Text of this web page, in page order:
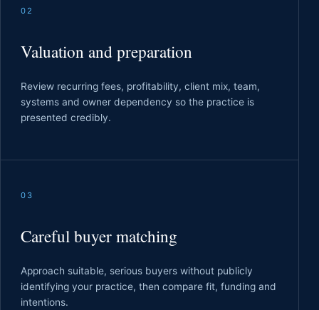
02
Valuation and preparation
Review recurring fees, profitability, client mix, team,
systems and owner dependency so the practice is
presented credibly.
03
Careful buyer matching
Approach suitable, serious buyers without publicly
identifying your practice, then compare fit, funding and
intentions.